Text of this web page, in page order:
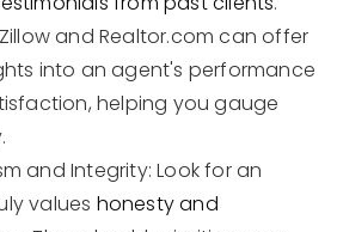
and Realtor.com can offer
into an agent's performance
helping you gauge
and Integrity: Look for an
values honesty and